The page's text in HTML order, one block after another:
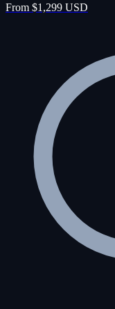
From $1,299 USD